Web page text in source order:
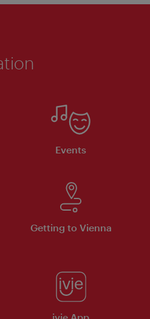
Events
Getting to Vienna